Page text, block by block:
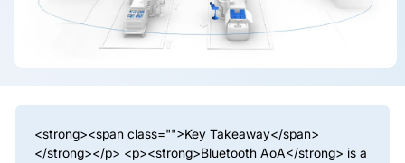
<strong><span class="">Key Takeaway</span>
</strong></p> <p><strong>Bluetooth AoA</strong> is a